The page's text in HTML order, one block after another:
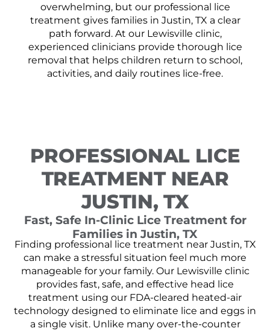
overwhelming, but our professional lice
treatment gives families in Justin, TX a clear
path forward. At our Lewisville clinic,
experienced clinicians provide thorough lice
removal that helps children return to school,
activities, and daily routines lice-free.
PROFESSIONAL LICE
TREATMENT NEAR
JUSTIN, TX
Fast, Safe In-Clinic Lice Treatment for
Families in Justin, TX
Finding professional lice treatment near Justin, TX
can make a stressful situation feel much more
manageable for your family. Our Lewisville clinic
provides fast, safe, and effective head lice
treatment using our FDA-cleared heated-air
technology designed to eliminate lice and eggs in
a single visit. Unlike many over-the-counter